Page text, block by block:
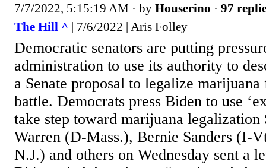
7/7/2022, 5:15:19 AM · by Houserino · 97
The Hill ^ | 7/6/2022 | Aris Folley
Democratic senators are putting
administration to use its authority to
a Senate proposal to legalize
battle. Democrats press Biden to use
take step toward marijuana legalization
Warren (D-Mass.), Bernie Sanders (I-
N.J.) and others on Wednesday sent a